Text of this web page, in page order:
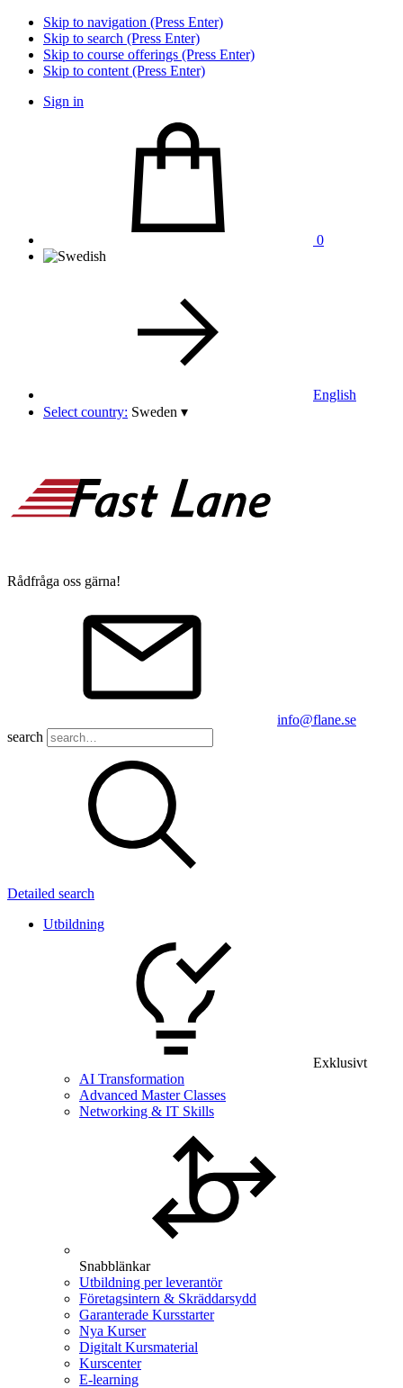
Skip to navigation (Press Enter)
Skip to search (Press Enter)
Skip to course offerings (Press Enter)
Skip to content (Press Enter)
Sign in
0
English
Select country: Sweden ▾
Rådfråga oss gärna!
info@flane.se
search
Detailed search
Utbildning
Exklusivt
AI Transformation
Advanced Master Classes
Networking & IT Skills
Snabblänkar
Utbildning per leverantör
Företagsintern & Skräddarsydd
Garanterade Kursstarter
Nya Kurser
Digitalt Kursmaterial
Kurscenter
E-learning